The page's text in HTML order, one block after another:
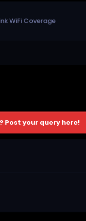
WiFi Coverage
Post your query here!